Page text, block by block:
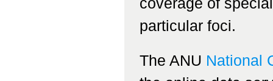
coverage of
particular foci.
The ANU National